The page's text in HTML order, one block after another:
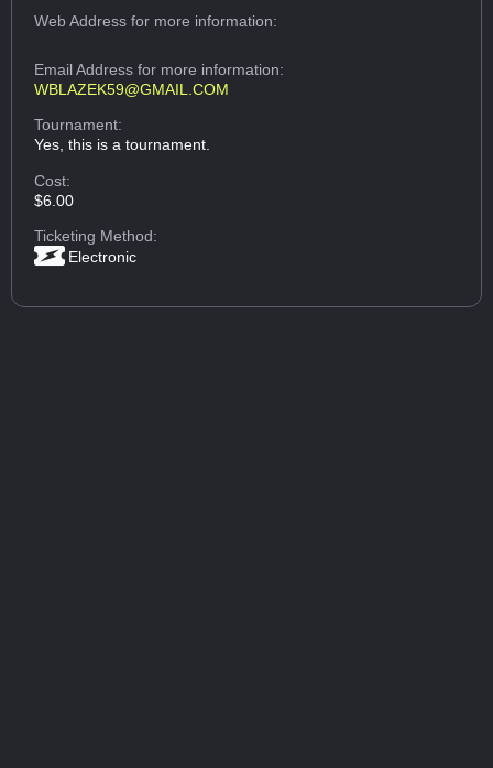
Web Addressfor more information:
Email Addressfor more information:
WBLAZEK59@GMAIL.COM
Tournament:
Yes, this is a tournament.
Cost:
$6.00
Ticketing Method:
Electronic